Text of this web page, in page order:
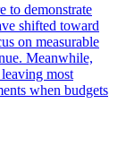
to demonstrate
shifted toward
on measurable
Meanwhile,
most
when budgets